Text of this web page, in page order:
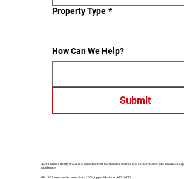
Property Type *
How Can We Help?
Submit
Clark Premier Realty Group is a collective that harmonizes diverse real estate visions into seamless
excellence.
MD: 1401 Mercantile Lane, Suite 200V, Upper Marlboro, MD 20774